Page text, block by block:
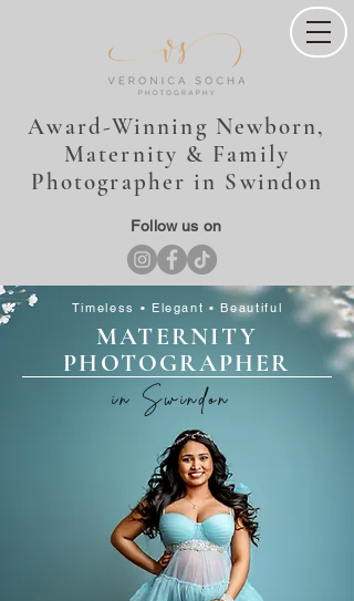
Follow us on
Award-Winning Newborn,
Maternity & Family
Photographer in Swindon
Timeless • Elegant • Beautiful
MATERNITY
PHOTOGRAPHER
in Swindon